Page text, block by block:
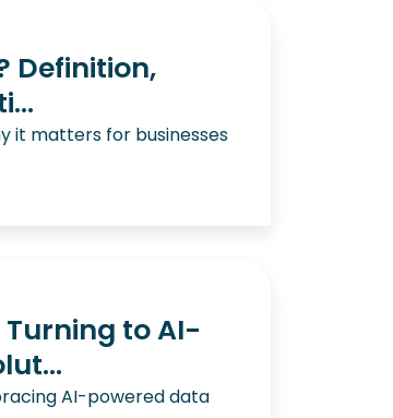
Definition,
it matters for businesses
to AI-
AI-powered data